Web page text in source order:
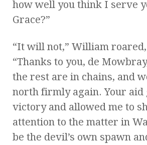
how well you think I serve
Grace?”
“It will not,” William
“Thanks to you, de
the rest are in chains, and
north firmly again. Your aid
victory and allowed me to
attention to the matter in
be the devil’s own spawn